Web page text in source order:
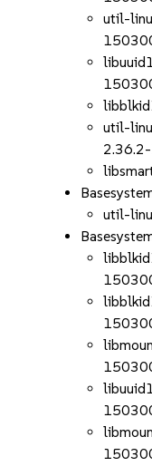
util-
util-
util-